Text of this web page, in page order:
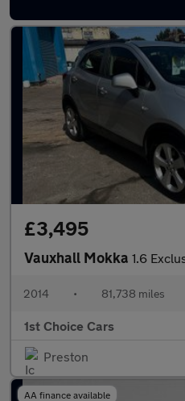
£3,495
Vauxhall Mokka 1.6 Exclusiv
2014 • 81,738 miles
1st Choice Cars
Preston
AA finance available